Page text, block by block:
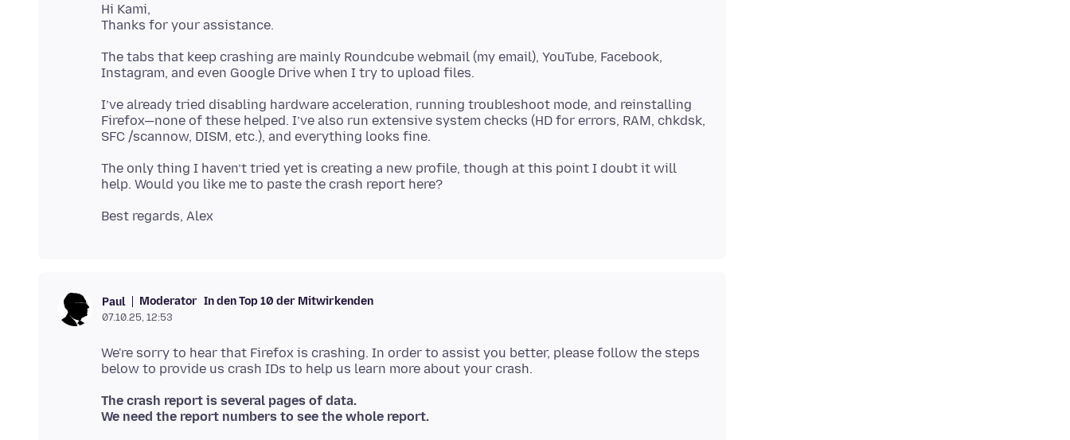
Hi Kami,
The tabs that keep crashing are mainly Roundcube webmail (my email), YouTube, Facebook,
I’ve already tried disabling hardware acceleration, running troubleshoot mode, and reinstalling
Firefox—none of these helped. I’ve also run extensive system checks (HD for errors, RAM, chkdsk,
The only thing I haven’t tried yet is creating a new profile, though at this point I doubt it will
Paul Moderator In den Top 10 der Mitwirkenden
07.10.25, 12:53
We're sorry to hear that Firefox is crashing. In order to assist you better, please follow the steps
The crash report is several pages of data.
We need the report numbers to see the whole report.